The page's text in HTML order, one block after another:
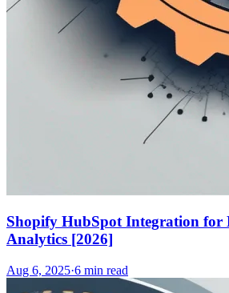
Shopify HubSpot Integration for
Analytics [2026]
Aug 6, 2025·6 min read